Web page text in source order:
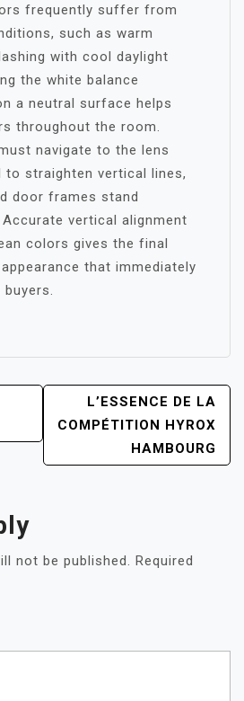
frequently suffer from
such as warm
with cool daylight
the white balance
a neutral surface helps
throughout the room.
navigate to the lens
to straighten vertical lines,
door frames stand
vertical alignment
colors gives the final
that immediately
L’ESSENCE DE LA
COMPÉTITION HYROX
HAMBOURG
not be published. Required